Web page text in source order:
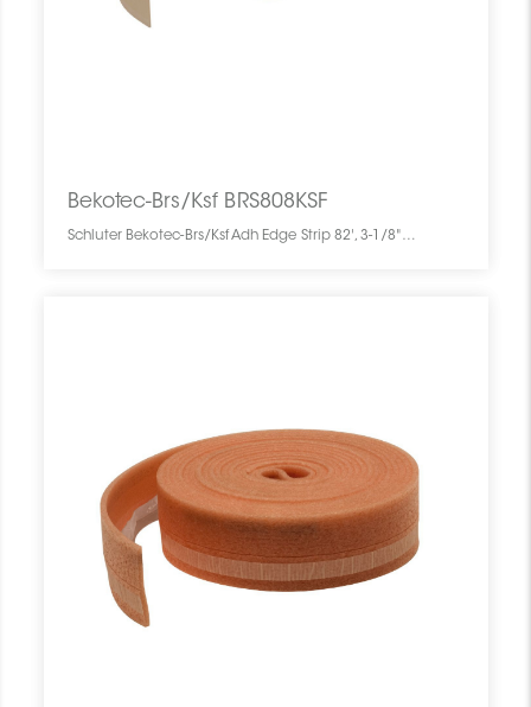
Bekotec-Brs/Ksf BRS808KSF
Schluter Bekotec-Brs/Ksf Adh Edge Strip 82', 3-1/8"x5/16" BRS808KSF SCHBEBK8203000STRIP0 Bekotec-Brs/Ksf BRS808KSF Schluter Adh Edge Strip 82', 3-1/8"x5/16" Bande